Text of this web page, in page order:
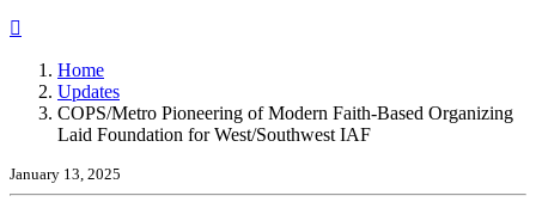
Home
Updates
COPS/Metro Pioneering of Modern Faith-Based Organizing
Laid Foundation for West/Southwest IAF
January 13, 2025